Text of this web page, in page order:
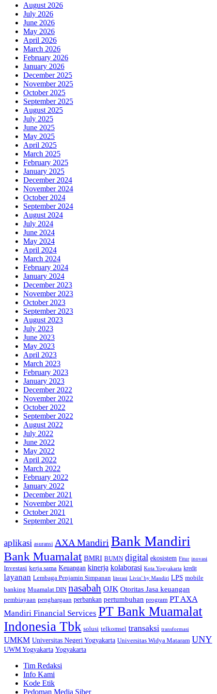
August 2026
July 2026
June 2026
May 2026
April 2026
March 2026
February 2026
January 2026
December 2025
November 2025
October 2025
September 2025
August 2025
July 2025
June 2025
May 2025
April 2025
March 2025
February 2025
January 2025
December 2024
November 2024
October 2024
September 2024
August 2024
July 2024
June 2024
May 2024
April 2024
March 2024
February 2024
January 2024
December 2023
November 2023
October 2023
September 2023
August 2023
July 2023
June 2023
May 2023
April 2023
March 2023
February 2023
January 2023
December 2022
November 2022
October 2022
September 2022
August 2022
July 2022
June 2022
May 2022
April 2022
March 2022
February 2022
January 2022
December 2021
November 2021
October 2021
September 2021
aplikasi asuransi AXA Mandiri Bank Mandiri
Bank Muamalat BMRI BUMN digital ekosistem Fitur inovasi
Investasi kerja sama Keuangan kinerja kolaborasi Kota Yogyakarta kredit
layanan Lembaga Penjamin Simpanan literasi Livin' by Mandiri LPS mobile
banking Muamalat DIN nasabah OJK Otoritas Jasa keuangan
pembiayaan penghargaan perbankan pertumbuhan program PT AXA
Mandiri Financial Services PT Bank Muamalat
Indonesia Tbk solusi telkomsel transaksi transformasi
UMKM Universitas Negeri Yogyakarta Universitas Widya Mataram UNY
UWM Yogyakarta Yogyakarta
Tim Redaksi
Info Kami
Kode Etik
Pedoman Media Siber